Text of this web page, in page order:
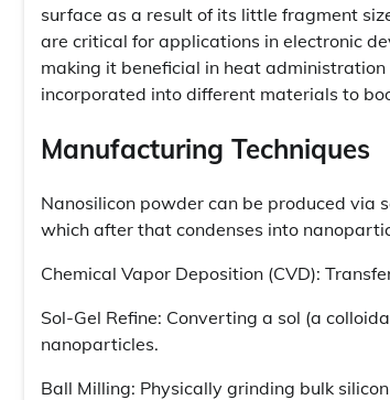
surface as a result of its little fragment
are critical for applications in electronic
making it beneficial in heat
incorporated into different materials to
Manufacturing Techniques
Nanosilicon powder can be produced via
which after that condenses into
Chemical Vapor Deposition (CVD):
Sol-Gel Refine: Converting a sol (a
nanoparticles.
Ball Milling: Physically grinding bulk